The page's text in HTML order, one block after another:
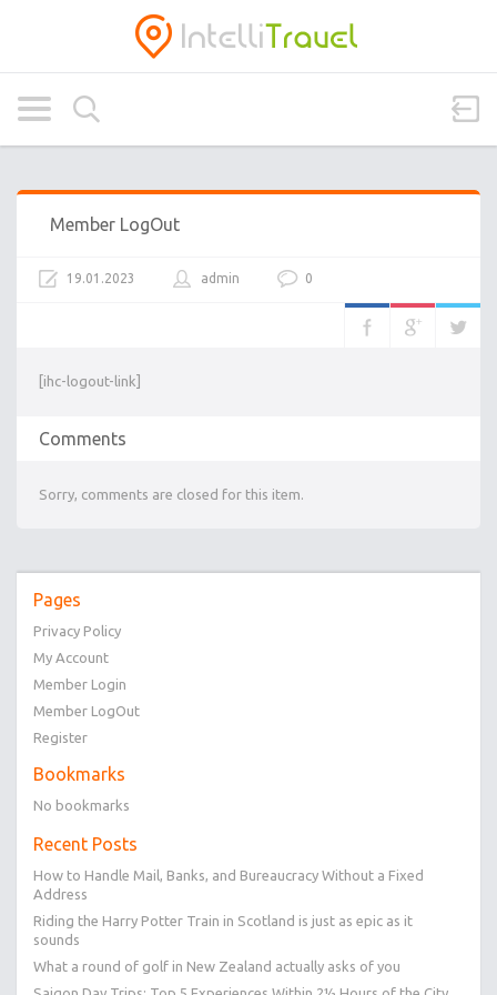
Member LogOut
19.01.2023 admin 0
[ihc-logout-link]
Comments
Sorry, comments are closed for this item.
Pages
Privacy Policy
My Account
Member Login
Member LogOut
Register
Bookmarks
No bookmarks
Recent Posts
How to Handle Mail, Banks, and Bureaucracy Without a Fixed
Address
Riding the Harry Potter Train in Scotland is just as epic as it
sounds
What a round of golf in New Zealand actually asks of you